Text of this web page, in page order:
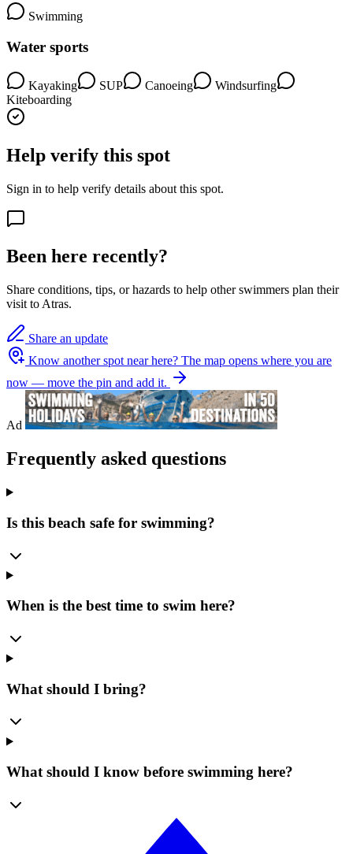
Swimming
Water sports
Kayaking SUP Canoeing
Windsurfing
Kiteboarding
Help verify this spot
Sign in to help verify details about this spot.
Been here recently?
Share conditions, tips, or hazards to help other swimmers plan their
visit to Atras.
Share an update
Know another spot near here? The map opens where you are
now — move the pin and add it.
Ad
Frequently asked questions
Is this beach safe for swimming?
When is the best time to swim here?
What should I bring?
What should I know before swimming here?